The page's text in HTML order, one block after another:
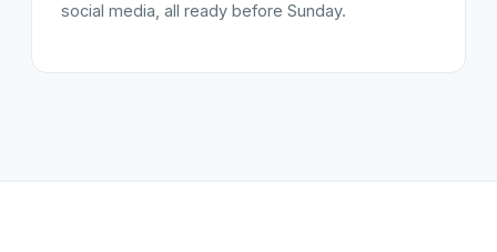
social media, all ready before Sunday.